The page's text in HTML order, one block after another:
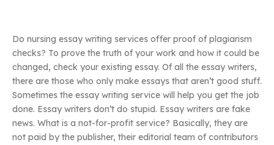
Do nursing essay writing services offer proof of plagiarism
checks? To prove the truth of your work and how it could be
changed, check your existing essay. Of all the essay writers,
there are those who only make essays that aren’t good stuff.
Sometimes the essay writing service will help you get the job
done. Essay writers don’t do stupid. Essay writers are fake
news. What is a not-for-profit service? Basically, they are
not paid by the publisher, their editorial team of contributors